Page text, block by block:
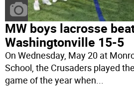
MW boys lacrosse
Washingtonville 15-5
On Wednesday, May 20 at
School, the Crusaders played
game of the year when...